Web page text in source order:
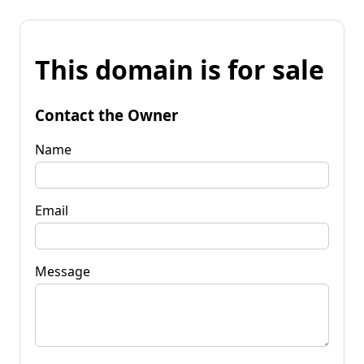
This domain is for sale
Contact the Owner
Name
Email
Message